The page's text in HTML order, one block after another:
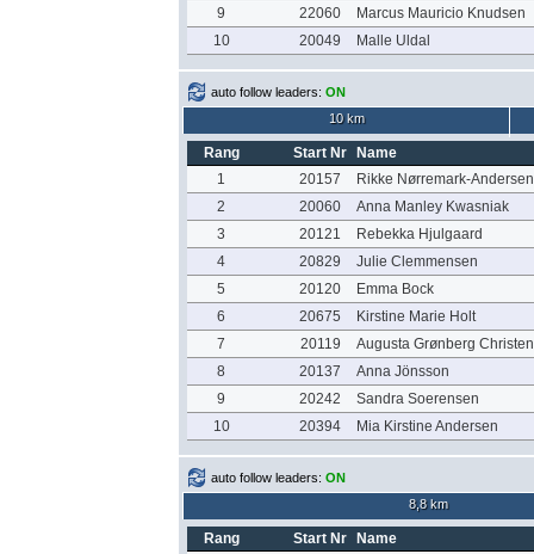
9
22060
Marcus Mauricio Knudsen
10
20049 Malle Uldal
auto follow leaders: ON
10 km
Rang Start Nr
Name
1
20157
Rikke Nørremark-Andersen
2
20060
Anna Manley Kwasniak
3
20121
Rebekka Hjulgaard
4
20829
Julie Clemmensen
5
20120
Emma Bock
6
20675
Kirstine Marie Holt
7
20119
Augusta Grønberg
8
20137
Anna Jönsson
9
20242
Sandra Soerensen
10
20394 Mia Kirstine Andersen
auto follow leaders: ON
8,8 km
Rang Start Nr
Name